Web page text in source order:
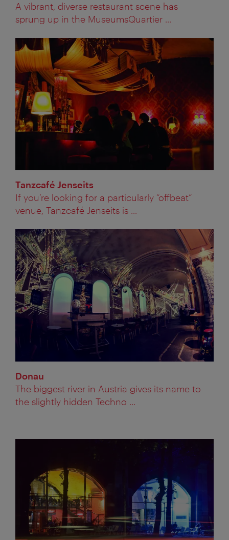
A vibrant, diverse restaurant scene has
sprung up in the MuseumsQuartier ...
Tanzcafé Jenseits
If you’re looking for a particularly “offbeat”
venue, Tanzcafé Jenseits is ...
Donau
The biggest river in Austria gives its name to
the slightly hidden Techno ...